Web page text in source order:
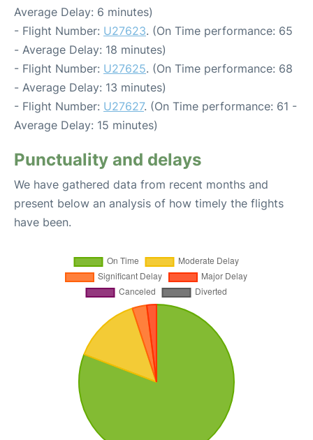
Average Delay: 6 minutes)
- Flight Number: U27623. (On Time performance: 65
- Average Delay: 18 minutes)
- Flight Number: U27625. (On Time performance: 68
- Average Delay: 13 minutes)
- Flight Number: U27627. (On Time performance: 61 -
Average Delay: 15 minutes)
Punctuality and delays
We have gathered data from recent months and
present below an analysis of how timely the flights
have been.